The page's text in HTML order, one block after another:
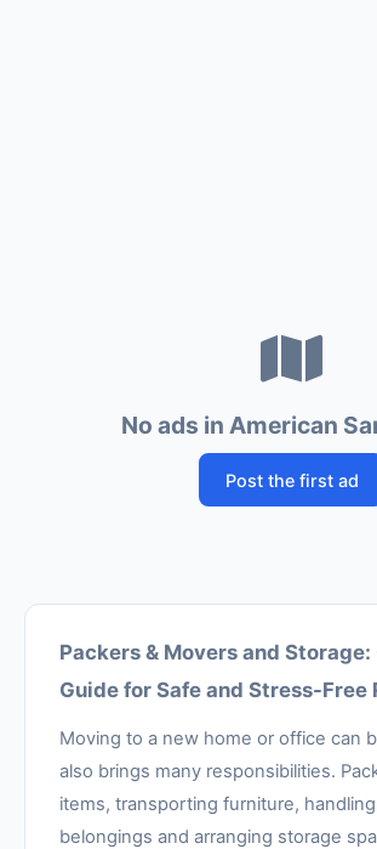
No ads in American
Post the first ad
Packers & Movers and
Guide for Safe and Stress-Free
Moving to a new home or office can
also brings many responsibilities.
items, transporting furniture,
belongings and arranging storage